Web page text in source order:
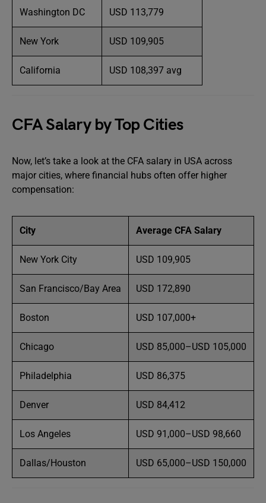
Washington DC USD 113,779
New York USD 109,905
California USD 108,397 avg
CFA Salary by Top Cities
Now, let’s take a look at the CFA salary in USA across
major cities, where financial hubs often offer higher
compensation:
City Average CFA Salary
New York City USD 109,905
San Francisco/Bay Area USD 172,890
Boston USD 107,000+
Chicago USD 85,000–USD 105,000
Philadelphia USD 86,375
Denver USD 84,412
Los Angeles USD 91,000–USD 98,660
Dallas/Houston USD 65,000–USD 150,000